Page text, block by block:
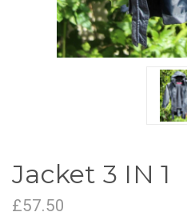
Jacket 3 IN 1
£57.50